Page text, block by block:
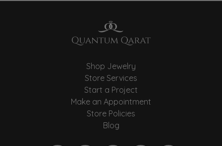
Shop Jewelry
Store Services
Start a Project
Make an Appointment
Store Policies
Blog